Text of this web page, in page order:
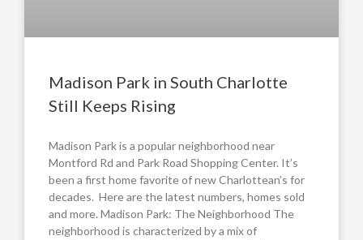
Madison Park in South Charlotte
Still Keeps Rising
Madison Park is a popular neighborhood near
Montford Rd and Park Road Shopping Center. It’s
been a first home favorite of new Charlottean’s for
decades. Here are the latest numbers, homes sold
and more. Madison Park: The Neighborhood The
neighborhood is characterized by a mix of